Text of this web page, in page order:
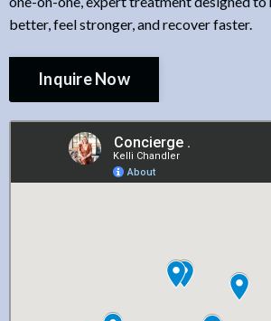
better, feel stronger, and recover faster.
Inquire Now